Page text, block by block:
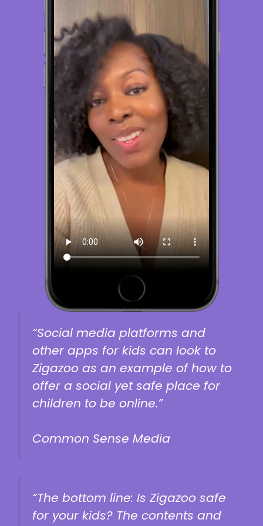
“Social media platforms and
other apps for kids can look to
Zigazoo as an example of how to
offer a social yet safe place for
children to be online.”
Common Sense Media
“The bottom line: Is Zigazoo safe
for your kids? The contents and